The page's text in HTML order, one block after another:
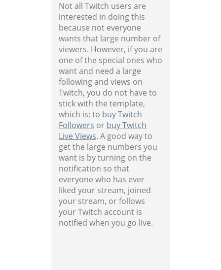
Not all Twitch users are
interested in doing this
because not everyone
wants that large number of
viewers. However, if you are
one of the special ones who
want and need a large
following and views on
Twitch, you do not have to
stick with the template,
which is; to buy Twitch
Followers or buy Twitch
Live Views. A good way to
get the large numbers you
want is by turning on the
notification so that
everyone who has ever
liked your stream, joined
your stream, or follows
your Twitch account is
notified when you go live.